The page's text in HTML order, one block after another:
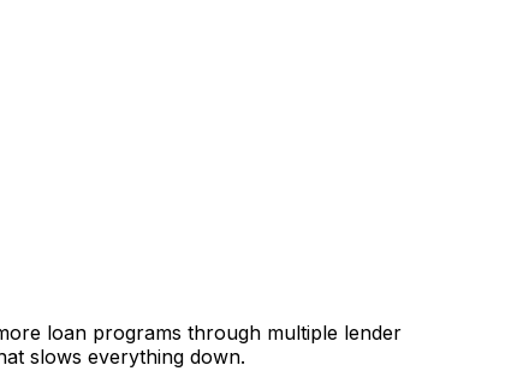
loan programs through multiple lender
slows everything down.